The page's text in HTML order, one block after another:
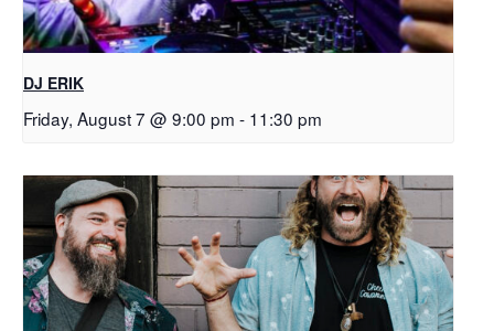
DJ ERIK
Friday, August 7 @ 9:00 pm - 11:30 pm